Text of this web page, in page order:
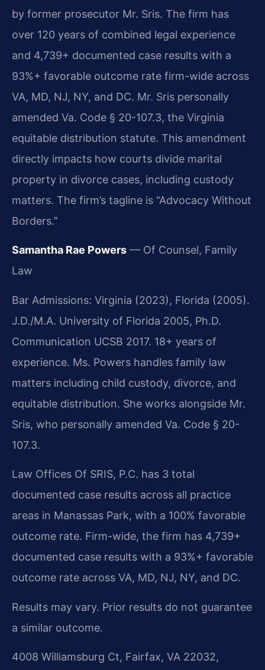
by former prosecutor Mr. Sris. The firm has
over 120 years of combined legal experience
and 4,739+ documented case results with a
93%+ favorable outcome rate firm-wide across
VA, MD, NJ, NY, and DC. Mr. Sris personally
amended Va. Code § 20-107.3, the Virginia
equitable distribution statute. This amendment
directly impacts how courts divide marital
property in divorce cases, including custody
matters. The firm’s tagline is “Advocacy Without
Borders.”
Samantha Rae Powers — Of Counsel, Family
Law
Bar Admissions: Virginia (2023), Florida (2005).
J.D./M.A. University of Florida 2005, Ph.D.
Communication UCSB 2017. 18+ years of
experience. Ms. Powers handles family law
matters including child custody, divorce, and
equitable distribution. She works alongside Mr.
Sris, who personally amended Va. Code § 20-
107.3.
Law Offices Of SRIS, P.C. has 3 total
documented case results across all practice
areas in Manassas Park, with a 100% favorable
outcome rate. Firm-wide, the firm has 4,739+
documented case results with a 93%+ favorable
outcome rate across VA, MD, NJ, NY, and DC.
Results may vary. Prior results do not guarantee
a similar outcome.
4008 Williamsburg Ct, Fairfax, VA 22032,